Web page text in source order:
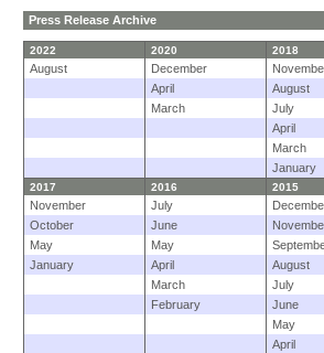
Press Release Archive
2022 2020 2018
August December
April
August
March
July
April
March
January
2017 2016 2015
November July
October
June
May
May
January
April
August
March
July
February
June
May
April